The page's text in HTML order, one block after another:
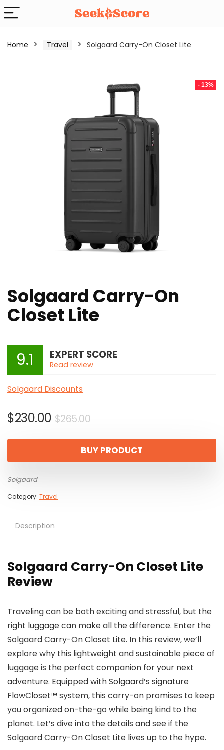
Home Travel Solgaard Carry-On Closet Lite
- 13%
Solgaard Carry-On
Closet Lite
9.1 EXPERT SCORE
Read review
Solgaard Discounts
$265.00Original
was:
$265.00.
$230.00
Current
is:
$230.00.
BUY PRODUCT
Solgaard
Category: Travel
Description
Solgaard Carry-On Closet Lite
Review
Traveling can be both exciting and stressful, but the
right luggage can make all the difference. Enter the
Solgaard Carry-On Closet Lite. In this review, we’ll
explore why this lightweight and sustainable piece of
luggage is the perfect companion for your next
adventure. Equipped with Solgaard’s signature
FlowCloset™ system, this carry-on promises to keep
you organized on-the-go while being kind to the
planet. Let’s dive into the details and see if the
Solgaard Carry-On Closet Lite lives up to the hype.